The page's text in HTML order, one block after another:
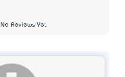
No Reviews Yet